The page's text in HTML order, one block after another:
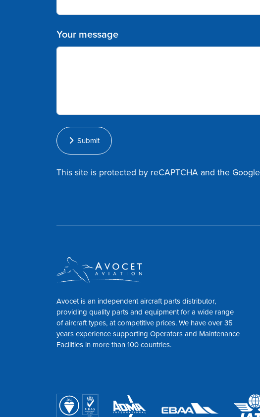
Your message
Submit
This site is protected by reCAPTCHA and the Google
Avocet is an independent aircraft parts distributor,
providing quality parts and equipment for a wide range
of aircraft types, at competitive prices. We have over 35
years experience supporting Operators and Maintenance
Facilities in more than 100 countries.